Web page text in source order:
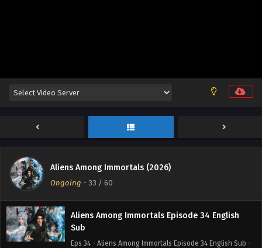
Aliens Among Immortals (2026)
Ongoing - 33 / 60
June 18, 2026
Eps 36 - Aliens Among Immortals Episode 36 English Sub -
Aliens Among Immortals Episode 35 English Sub
June 10, 2026
Aliens Among Immortals Episode 34 English
Sub
Eps 34 - Aliens Among Immortals Episode 34 English Sub -